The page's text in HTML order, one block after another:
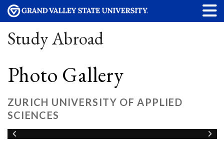
Study Abroad
Photo Gallery
ZURICH UNIVERSITY OF APPLIED
SCIENCES